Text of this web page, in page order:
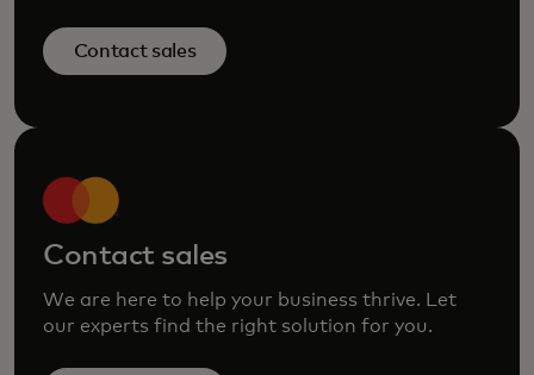
Contact sales
Contact sales
We are here to help your business thrive. Let
our experts find the right solution for you.